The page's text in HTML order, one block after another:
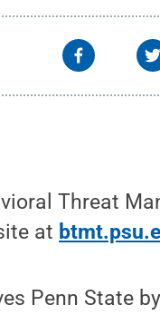
Threat
at
Penn State by